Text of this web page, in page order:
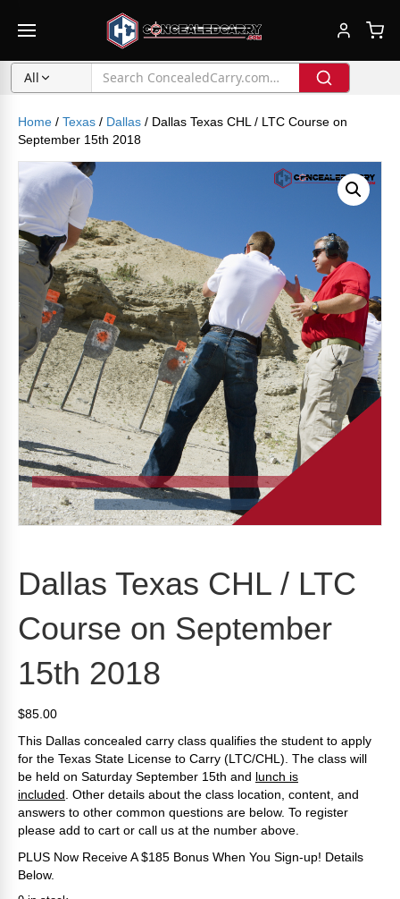
All
Home / Texas / Dallas / Dallas Texas CHL / LTC Course on
September 15th 2018
Dallas Texas CHL / LTC
Course on September
15th 2018
$85.00
This Dallas concealed carry class qualifies the student to apply
for the Texas State License to Carry (LTC/CHL). The class will
be held on Saturday September 15th and lunch is
included Other details about the class location, content, and
answers to other common questions are below. To register
please add to cart or call us at the number above.
PLUS Now Receive A $185 Bonus When You Sign-up! Details
Below.